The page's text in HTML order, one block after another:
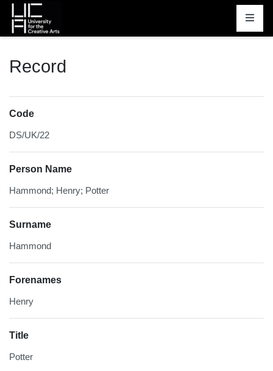
Homepage
Record
Code
DS/UK/22
Person Name
Hammond; Henry; Potter
Surname
Hammond
Forenames
Henry
Title
Potter